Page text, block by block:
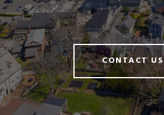
CONTACT US